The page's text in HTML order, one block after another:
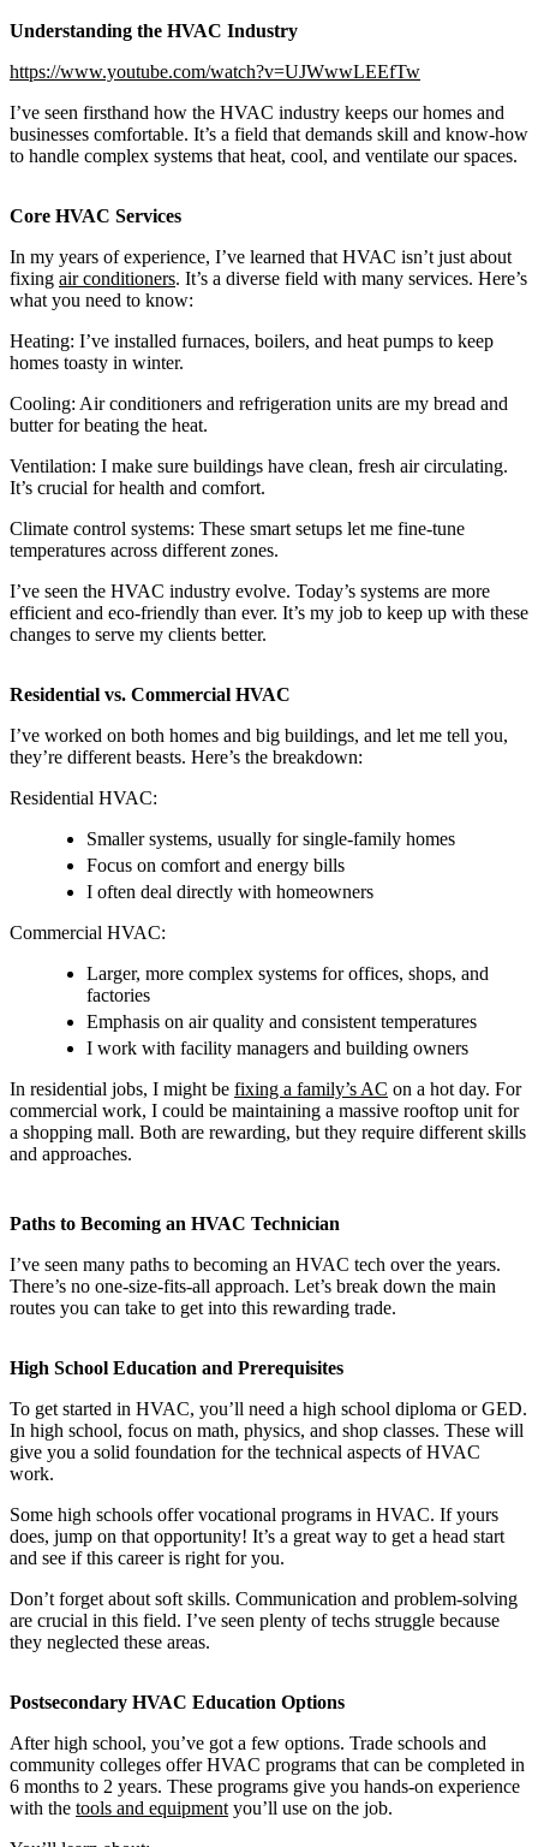
Understanding the HVAC Industry
https://www.youtube.com/watch?v=UJWwwLEEfTw
I’ve seen firsthand how the HVAC industry keeps our homes and
businesses comfortable. It’s a field that demands skill and know-how
to handle complex systems that heat, cool, and ventilate our spaces.
Core HVAC Services
In my years of experience, I’ve learned that HVAC isn’t just about
fixing air conditioners. It’s a diverse field with many services. Here’s
what you need to know:
Heating: I’ve installed furnaces, boilers, and heat pumps to keep
homes toasty in winter.
Cooling: Air conditioners and refrigeration units are my bread and
butter for beating the heat.
Ventilation: I make sure buildings have clean, fresh air circulating.
It’s crucial for health and comfort.
Climate control systems: These smart setups let me fine-tune
temperatures across different zones.
I’ve seen the HVAC industry evolve. Today’s systems are more
efficient and eco-friendly than ever. It’s my job to keep up with these
changes to serve my clients better.
Residential vs. Commercial HVAC
I’ve worked on both homes and big buildings, and let me tell you,
they’re different beasts. Here’s the breakdown:
Residential HVAC:
Smaller systems, usually for single-family homes
Focus on comfort and energy bills
I often deal directly with homeowners
Commercial HVAC:
Larger, more complex systems for offices, shops, and
factories
Emphasis on air quality and consistent temperatures
I work with facility managers and building owners
In residential jobs, I might be fixing a family’s AC on a hot day. For
commercial work, I could be maintaining a massive rooftop unit for
a shopping mall. Both are rewarding, but they require different skills
and approaches.
Paths to Becoming an HVAC Technician
I’ve seen many paths to becoming an HVAC tech over the years.
There’s no one-size-fits-all approach. Let’s break down the main
routes you can take to get into this rewarding trade.
High School Education and Prerequisites
To get started in HVAC, you’ll need a high school diploma or GED.
In high school, focus on math, physics, and shop classes. These will
give you a solid foundation for the technical aspects of HVAC
work.
Some high schools offer vocational programs in HVAC. If yours
does, jump on that opportunity! It’s a great way to get a head start
and see if this career is right for you.
Don’t forget about soft skills. Communication and problem-solving
are crucial in this field. I’ve seen plenty of techs struggle because
they neglected these areas.
Postsecondary HVAC Education Options
After high school, you’ve got a few options. Trade schools and
community colleges offer HVAC programs that can be completed in
6 months to 2 years. These programs give you hands-on experience
with the tools and equipment you’ll use on the job.